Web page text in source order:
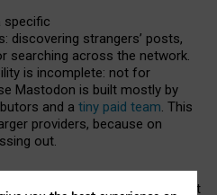
specific
discovering strangers’ posts,
searching across the network.
is incomplete: not for
Mastodon is built mostly by
and a tiny paid team. This
providers, because on
out.
social media must support